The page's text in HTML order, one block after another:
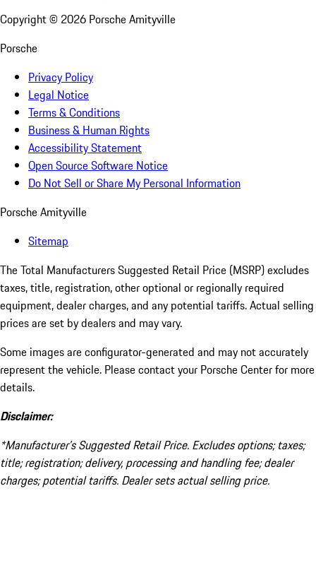
Copyright © 2026 Porsche Amityville
Porsche
Privacy Policy
Legal Notice
Terms & Conditions
Business & Human Rights
Accessibility Statement
Open Source Software Notice
Do Not Sell or Share My Personal Information
Porsche Amityville
Sitemap
The Total Manufacturers Suggested Retail Price (MSRP) excludes
taxes, title, registration, other optional or regionally required
equipment, dealer charges, and any potential tariffs. Actual selling
prices are set by dealers and may vary.
Some images are configurator-generated and may not accurately
represent the vehicle. Please contact your Porsche Center for more
details.
Disclaimer:
*Manufacturer’s Suggested Retail Price. Excludes options; taxes;
title; registration; delivery, processing and handling fee; dealer
charges; potential tariffs. Dealer sets actual selling price.